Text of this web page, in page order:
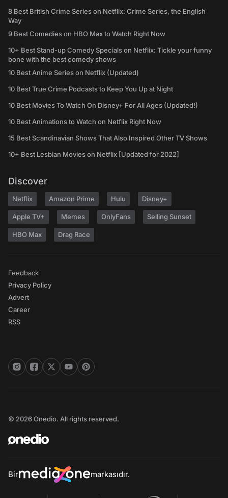
8 Best British Crime Series on Netflix: Crime Series, the English
Way
9 Best Comedies on HBO Max to Watch Right Now
10+ Best Stand-up Comedy Specials on Netflix: Tickle your funny
bone with the best comedy shows
10 Best Anime Series on Netflix (Updated)
10 Best True Crime Podcasts to Keep You Up at Night
10 Best Movies To Watch On Disney+ For All Ages (Updated!)
10 Best Animations to Watch on Netflix Right Now
15 Best Scandinavian Shows That Also Inspired Other TV Shows
10+ Best Lesbian Movies on Netflix [Updated for 2022]
Discover
Netflix Amazon Prime Hulu Disney+
Apple TV+ Memes OnlyFans Selling Sunset
HBO Max Drag Race
Feedback
Privacy Policy
Advert
Career
RSS
© 2026 Onedio. All rights reserved.
Bir markasıdır.